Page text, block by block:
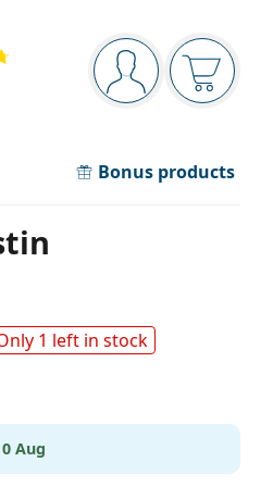
Navigation panel
You are logged in
Your
Bonus products
1 left in stock
Aug